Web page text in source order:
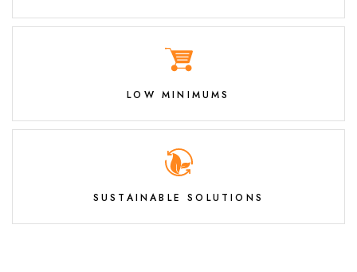
LOW MINIMUMS
SUSTAINABLE SOLUTIONS